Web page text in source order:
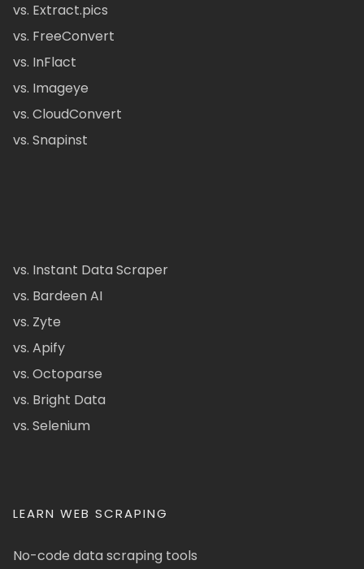
vs. Extract.pics
vs. FreeConvert
vs. InFlact
vs. Imageye
vs. CloudConvert
vs. Snapinst
vs. Instant Data Scraper
vs. Bardeen AI
vs. Zyte
vs. Apify
vs. Octoparse
vs. Bright Data
vs. Selenium
LEARN WEB SCRAPING
No-code data scraping tools